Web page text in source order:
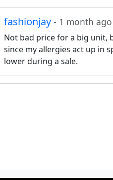
fashionjay - 1 month ago
Not bad price for a big unit,
since my allergies act up in
lower during a sale.